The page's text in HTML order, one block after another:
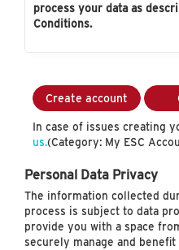
process your data as
Conditions.
Create account
In case of issues creating
us.(Category: My ESC
Personal Data Privacy
The information collected
process is subject to data
provide you with a space
securely manage and